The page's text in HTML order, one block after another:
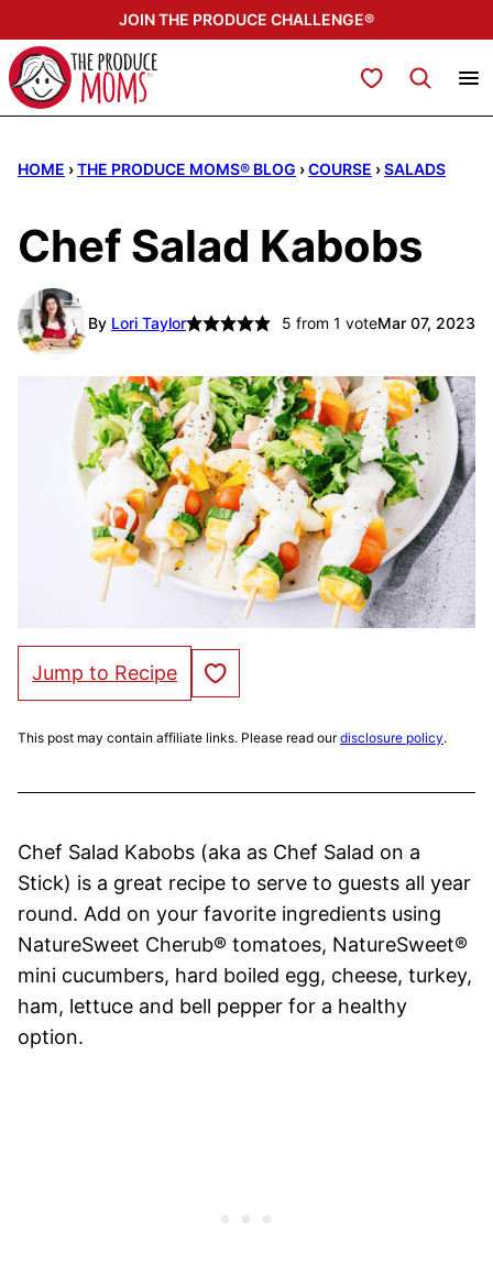
to
content
JOIN THE PRODUCE CHALLENGE®
My Favorites
HOME ›THE PRODUCE MOMS® BLOG ›COURSE ›SALADS
Chef Salad Kabobs
By Lori Taylor 5 from 1 voteMar 07, 2023
Jump to Recipe Save to Favorites
This post may contain affiliate links. Please read ourdisclosure policy.
Chef Salad Kabobs (aka as Chef Salad on a
Stick) is a great recipe to serve to guests all year
round. Add on your favorite ingredients using
NatureSweet Cherub® tomatoes, NatureSweet®
mini cucumbers, hard boiled egg, cheese, turkey,
ham, lettuce and bell pepper for a healthy
option.